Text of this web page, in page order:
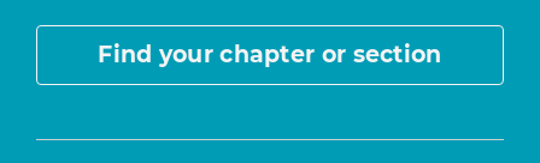
Find your chapter or section